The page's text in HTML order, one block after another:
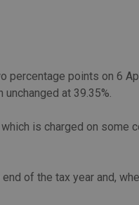
points on 6
at 39.35%.
is charged on some
of the tax year and,